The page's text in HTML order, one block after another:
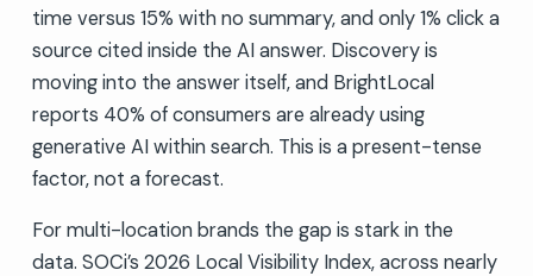
time versus 15% with no summary, and only 1% click a
source cited inside the AI answer. Discovery is
moving into the answer itself, and BrightLocal
reports 40% of consumers are already using
generative AI within search. This is a present-tense
factor, not a forecast.
For multi-location brands the gap is stark in the
data. SOCi’s 2026 Local Visibility Index, across nearly